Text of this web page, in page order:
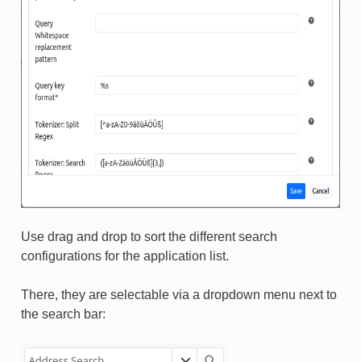
Use drag and drop to sort the different search
configurations for the application list.
There, they are selectable via a dropdown menu next to
the search bar: